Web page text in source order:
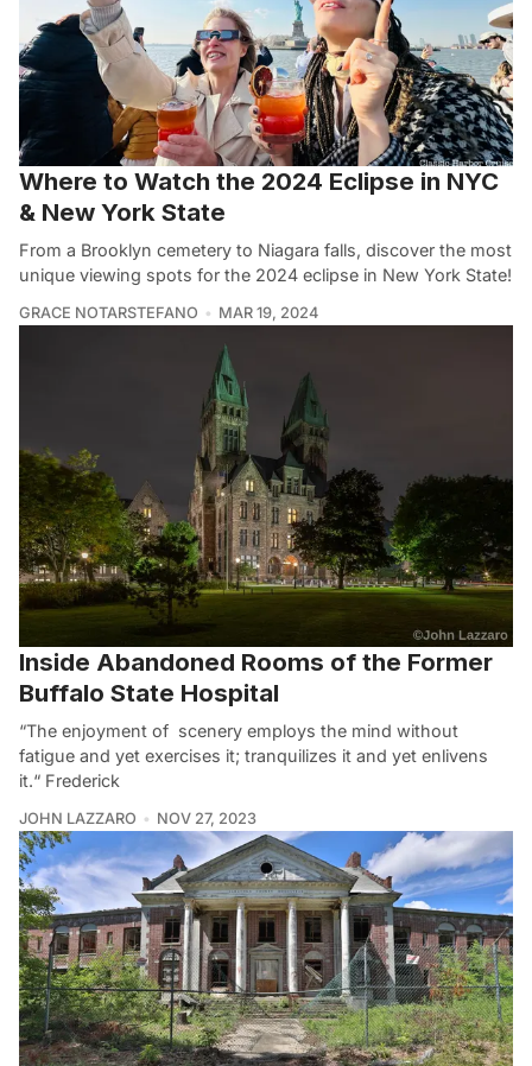
Where to Watch the 2024 Eclipse in NYC
& New York State
From a Brooklyn cemetery to Niagara falls, discover the most
unique viewing spots for the 2024 eclipse in New York State!
GRACE NOTARSTEFANO MAR 19, 2024
Inside Abandoned Rooms of the Former
Buffalo State Hospital
“The enjoyment of scenery employs the mind without
fatigue and yet exercises it; tranquilizes it and yet enlivens
it.“ Frederick
JOHN LAZZARO NOV 27, 2023